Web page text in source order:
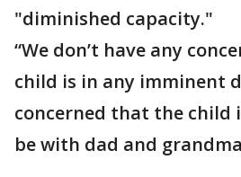
"diminished capacity."
“We don’t have any
child is in any imminent
concerned that the child
be with dad and